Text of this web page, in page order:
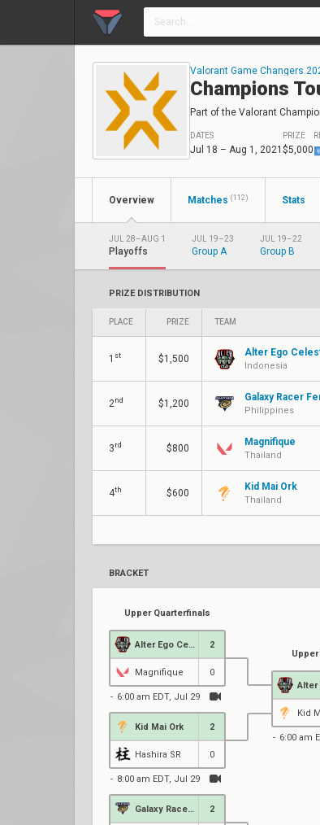
Valorant Game Changers
Champions
Part of the Valorant
DATES
Jul 18 – Aug 1, 2021
PRIZE
$5,000
Overview Matches (112) Stats
JUL 28–AUG 1
Playoffs
JUL 19–23
Group A
JUL 19–22
Group B
PRIZE DISTRIBUTION
PLACE PRIZE TEAM
1 st $1,500
Alter Ego
Indonesia
2nd $1,200
Galaxy Racer
Philippines
3 rd $800
Magnifique
Thailand
4th $600
Kid Mai Ork
Thailand
BRACKET
Upper Quarterfinals
2
Magnifique 0
6:00 am EDT, Jul 29
Kid Mai Ork 2
Hashira SR 0
8:00 am EDT, Jul 29
2
Kid
6:00 am